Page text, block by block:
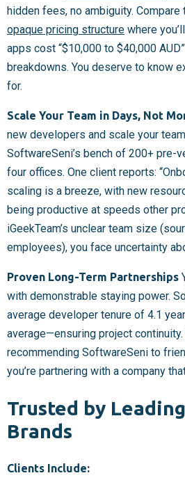
hidden fees, no ambiguity. Compare
opaque pricing structure where
apps cost “$10,000 to $40,000
breakdowns. You deserve to know
for.
Scale Your Team in Days, Not
new developers and scale your
SoftwareSeni’s bench of 200+ pre-
four offices. One client reports:
scaling is a breeze, with new
being productive at speeds other
iGeekTeam’s unclear team size
employees), you face uncertainty
Proven Long-Term Partnerships
with demonstrable staying power.
average developer tenure of 4.1
average—ensuring project
recommending SoftwareSeni to
you’re partnering with a company
Trusted by
Brands
Clients Include: